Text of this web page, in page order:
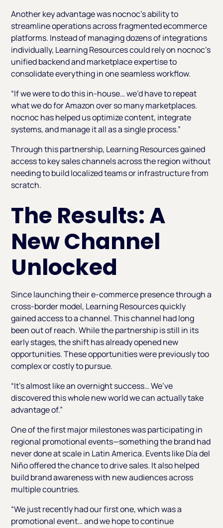
Another key advantage was nocnoc’s ability to
streamline operations across fragmented ecommerce
platforms. Instead of managing dozens of integrations
individually, Learning Resources could rely on nocnoc’s
unified backend and marketplace expertise to
consolidate everything in one seamless workflow.
“If we were to do this in-house… we’d have to repeat
what we do for Amazon over so many marketplaces.
nocnoc has helped us optimize content, integrate
systems, and manage it all as a single process.”
Through this partnership, Learning Resources gained
access to key sales channels across the region without
needing to build localized teams or infrastructure from
scratch.
The Results: A
New Channel
Unlocked
Since launching their e-commerce presence through a
cross-border model, Learning Resources quickly
gained access to a channel. This channel had long
been out of reach. While the partnership is still in its
early stages, the shift has already opened new
opportunities. These opportunities were previously too
complex or costly to pursue.
“It’s almost like an overnight success… We’ve
discovered this whole new world we can actually take
advantage of.”
One of the first major milestones was participating in
regional promotional events—something the brand had
never done at scale in Latin America. Events like Día del
Niño offered the chance to drive sales. It also helped
build brand awareness with new audiences across
multiple countries.
“We just recently had our first one, which was a
promotional event… and we hope to continue